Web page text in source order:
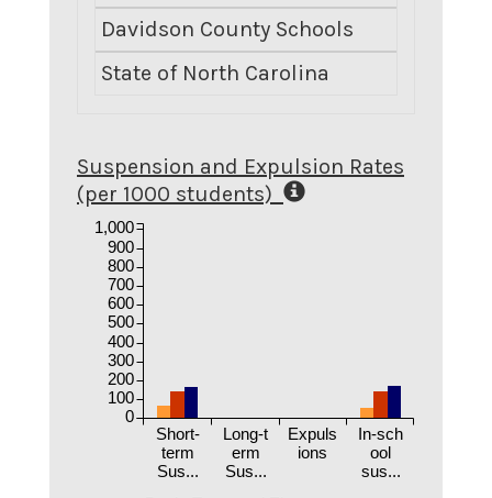
Davidson County Schools
State of North Carolina
Suspension and Expulsion Rates
(per 1000 students)
Short-
term
Sus...
Long-t
erm
Sus...
Expuls
ions
In-sch
ool
sus...
0
100
200
300
400
500
600
700
800
900
1,000